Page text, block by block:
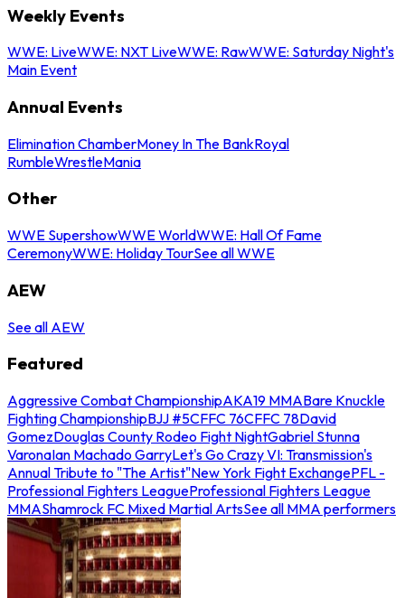
Weekly Events
WWE: LiveWWE: NXT LiveWWE: RawWWE: Saturday Night's
Main Event
Annual Events
Elimination ChamberMoney In The BankRoyal
RumbleWrestleMania
Other
WWE SupershowWWE WorldWWE: Hall Of Fame
CeremonyWWE: Holiday TourSee all WWE
AEW
See all AEW
Featured
Aggressive Combat ChampionshipAKA19 MMABare Knuckle
Fighting ChampionshipBJJ #5CFFC 76CFFC 78David
GomezDouglas County Rodeo Fight NightGabriel Stunna
VaronaIan Machado GarryLet's Go Crazy VI: Transmission's
Annual Tribute to "The Artist"New York Fight ExchangePFL -
Professional Fighters LeagueProfessional Fighters League
MMAShamrock FC Mixed Martial ArtsSee all MMA performers